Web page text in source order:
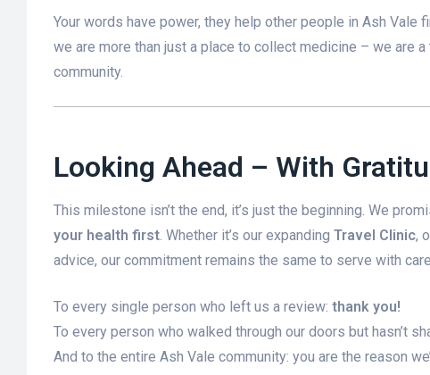
Your words have power, they help other people in Ash Vale
we are more than just a place to collect medicine – we are
community.
Looking Ahead – With
This milestone isn’t the end, it’s just the beginning. We
your health first. Whether it’s our expanding Travel Clinic,
advice, our commitment remains the same to serve with
To every single person who left us a review: thank you!
To every person who walked through our doors but hasn’t
And to the entire Ash Vale community: you are the reason